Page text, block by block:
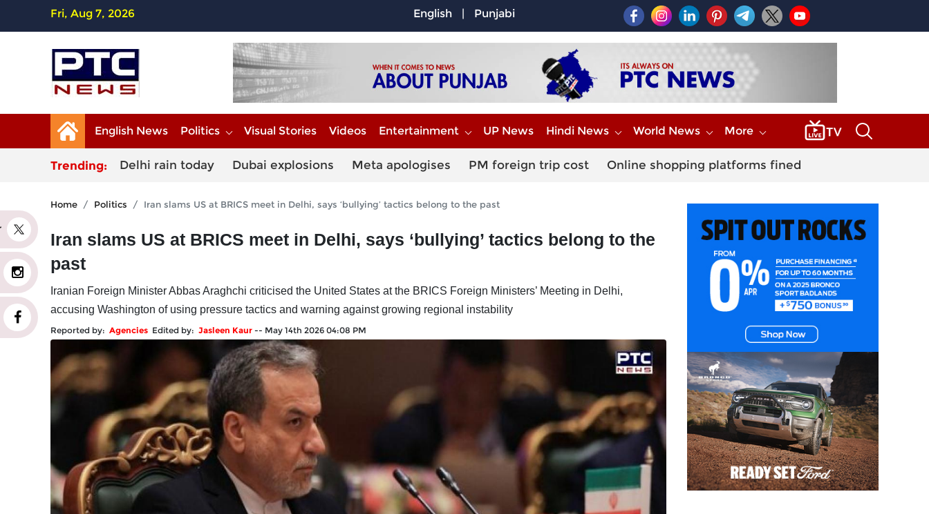
Fri, Aug 7, 2026 English | Punjabi
English News Politics Visual Stories Videos Entertainment UP News Hindi News World News More
Trending: Delhi rain today Dubai explosions Meta apologises PM foreign trip cost Online shopping platforms fined
Home Politics Iran slams US at BRICS meet in Delhi, says ‘bullying’ tactics belong to the past
Iran slams US at BRICS meet in Delhi, says ‘bullying’ tactics belong to the
past
Iranian Foreign Minister Abbas Araghchi criticised the United States at the BRICS Foreign Ministers’ Meeting in Delhi,
accusing Washington of using pressure tactics and warning against growing regional instability
Reported by: Agencies Edited by: Jasleen Kaur -- May 14th 2026 04:08 PM